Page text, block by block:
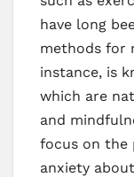
have long
methods for
instance, is
which are
and
focus on the
anxiety